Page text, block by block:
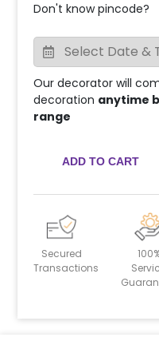
Don't know pincode?
Our decorator will
decoration anytime
range
ADD TO CART
Secured
Transactions